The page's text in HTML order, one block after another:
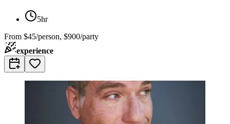
5hr
From $45/person, $900/party
experience